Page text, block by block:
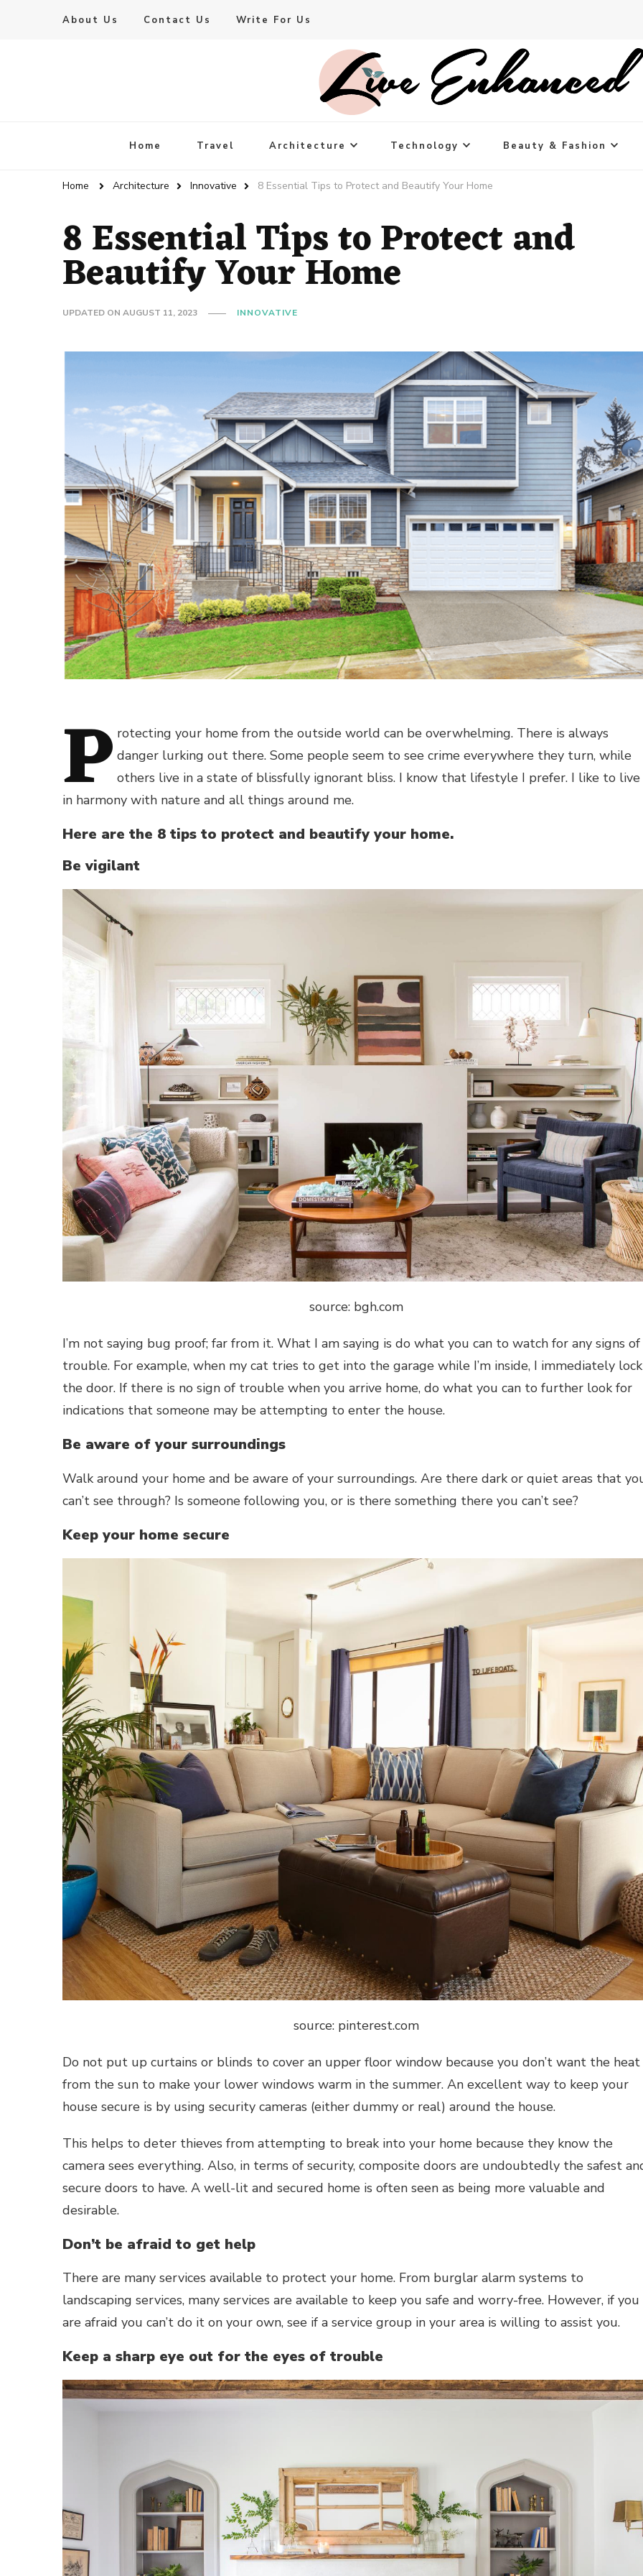
About Us Contact Us Write For Us
Live Enhanced
Home Travel Architecture Technology Beauty & Fashion
Home Architecture Innovative 8 Essential Tips to Protect and Beautify Your Home
8 Essential Tips to Protect and
Beautify Your Home
UPDATED ON AUGUST 11, 2023 INNOVATIVE
P rotecting your home from the outside world can be overwhelming. There is always
danger lurking out there. Some people seem to see crime everywhere they turn, while
others live in a state of blissfully ignorant bliss. I know that lifestyle I prefer. I like to live
in harmony with nature and all things around me.
Here are the 8 tips to protect and beautify your home.
Be vigilant
source: bgh.com
I’m not saying bug proof; far from it. What I am saying is do what you can to watch for any signs of
trouble. For example, when my cat tries to get into the garage while I’m inside, I immediately lock
the door. If there is no sign of trouble when you arrive home, do what you can to further look for
indications that someone may be attempting to enter the house.
Be aware of your surroundings
Walk around your home and be aware of your surroundings. Are there dark or quiet areas that
can’t see through? Is someone following you, or is there something there you can’t see?
Keep your home secure
source: pinterest.com
Do not put up curtains or blinds to cover an upper floor window because you don’t want the heat
from the sun to make your lower windows warm in the summer. An excellent way to keep your
house secure is by using security cameras (either dummy or real) around the house.
This helps to deter thieves from attempting to break into your home because they know the
camera sees everything. Also, in terms of security, composite doors are undoubtedly the safest
secure doors to have. A well-lit and secured home is often seen as being more valuable and
desirable.
Don’t be afraid to get help
There are many services available to protect your home. From burglar alarm systems to
landscaping services, many services are available to keep you safe and worry-free. However, if you
are afraid you can’t do it on your own, see if a service group in your area is willing to assist you.
Keep a sharp eye out for the eyes of trouble